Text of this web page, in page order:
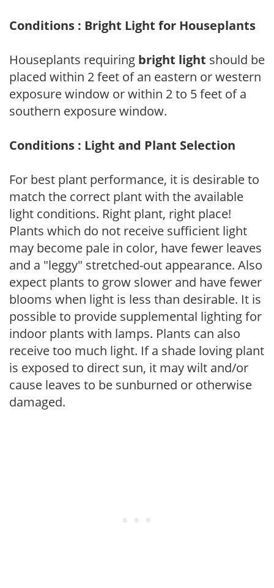
Conditions : Bright Light for Houseplants
Houseplants requiring bright light should be
placed within 2 feet of an eastern or western
exposure window or within 2 to 5 feet of a
southern exposure window.
Conditions : Light and Plant Selection
For best plant performance, it is desirable to
match the correct plant with the available
light conditions. Right plant, right place!
Plants which do not receive sufficient light
may become pale in color, have fewer leaves
and a "leggy" stretched-out appearance. Also
expect plants to grow slower and have fewer
blooms when light is less than desirable. It is
possible to provide supplemental lighting for
indoor plants with lamps. Plants can also
receive too much light. If a shade loving plant
is exposed to direct sun, it may wilt and/or
cause leaves to be sunburned or otherwise
damaged.